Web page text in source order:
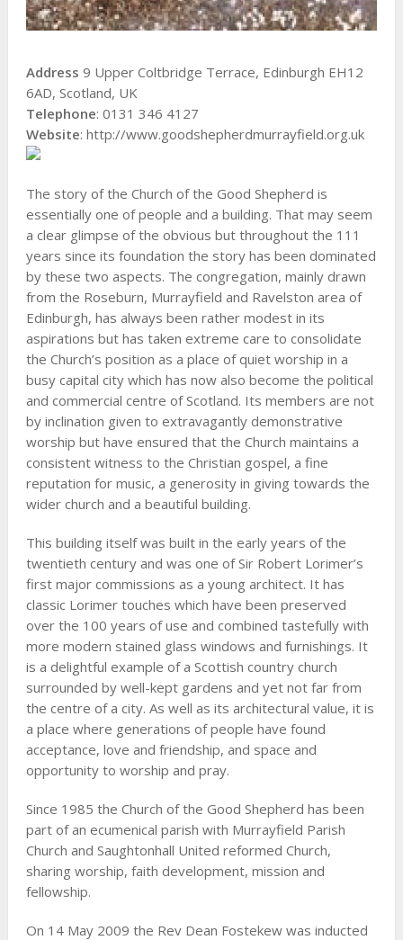
Address 9 Upper Coltbridge Terrace, Edinburgh EH12
6AD, Scotland, UK
Telephone: 0131 346 4127
Website: http://www.goodshepherdmurrayfield.org.uk
The story of the Church of the Good Shepherd is
essentially one of people and a building. That may seem
a clear glimpse of the obvious but throughout the 111
years since its foundation the story has been dominated
by these two aspects. The congregation, mainly drawn
from the Roseburn, Murrayfield and Ravelston area of
Edinburgh, has always been rather modest in its
aspirations but has taken extreme care to consolidate
the Church’s position as a place of quiet worship in a
busy capital city which has now also become the political
and commercial centre of Scotland. Its members are not
by inclination given to extravagantly demonstrative
worship but have ensured that the Church maintains a
consistent witness to the Christian gospel, a fine
reputation for music, a generosity in giving towards the
wider church and a beautiful building.
This building itself was built in the early years of the
twentieth century and was one of Sir Robert Lorimer’s
first major commissions as a young architect. It has
classic Lorimer touches which have been preserved
over the 100 years of use and combined tastefully with
more modern stained glass windows and furnishings. It
is a delightful example of a Scottish country church
surrounded by well-kept gardens and yet not far from
the centre of a city. As well as its architectural value, it is
a place where generations of people have found
acceptance, love and friendship, and space and
opportunity to worship and pray.
Since 1985 the Church of the Good Shepherd has been
part of an ecumenical parish with Murrayfield Parish
Church and Saughtonhall United reformed Church,
sharing worship, faith development, mission and
fellowship.
On 14 May 2009 the Rev Dean Fostekew was inducted